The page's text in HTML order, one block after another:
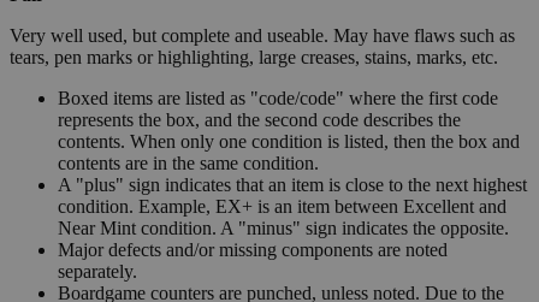
Very well used, but complete and useable. May have flaws such as
tears, pen marks or highlighting, large creases, stains, marks, etc.
Boxed items are listed as "code/code" where the first code
represents the box, and the second code describes the
contents. When only one condition is listed, then the box and
contents are in the same condition.
A "plus" sign indicates that an item is close to the next highest
condition. Example, EX+ is an item between Excellent and
Near Mint condition. A "minus" sign indicates the opposite.
Major defects and/or missing components are noted
separately.
Boardgame counters are punched, unless noted. Due to the